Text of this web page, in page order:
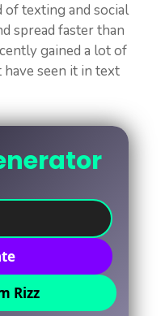
of texting and social
spread faster than
gained a lot of
have seen it in text
Rizz